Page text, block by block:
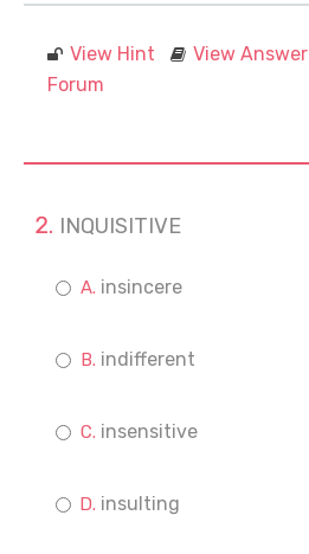
View Hint View Answer
Forum
INQUISITIVE
insincere
indifferent
insensitive
insulting